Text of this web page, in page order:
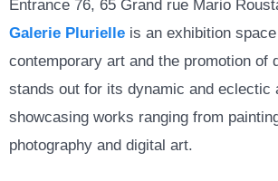
Entrance 76, 65 Grand rue Mario
Galerie Plurielle is an exhibition
contemporary art and the promotion of
stands out for its dynamic and eclectic
showcasing works ranging from
photography and digital art.